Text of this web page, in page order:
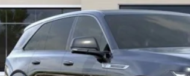
Less